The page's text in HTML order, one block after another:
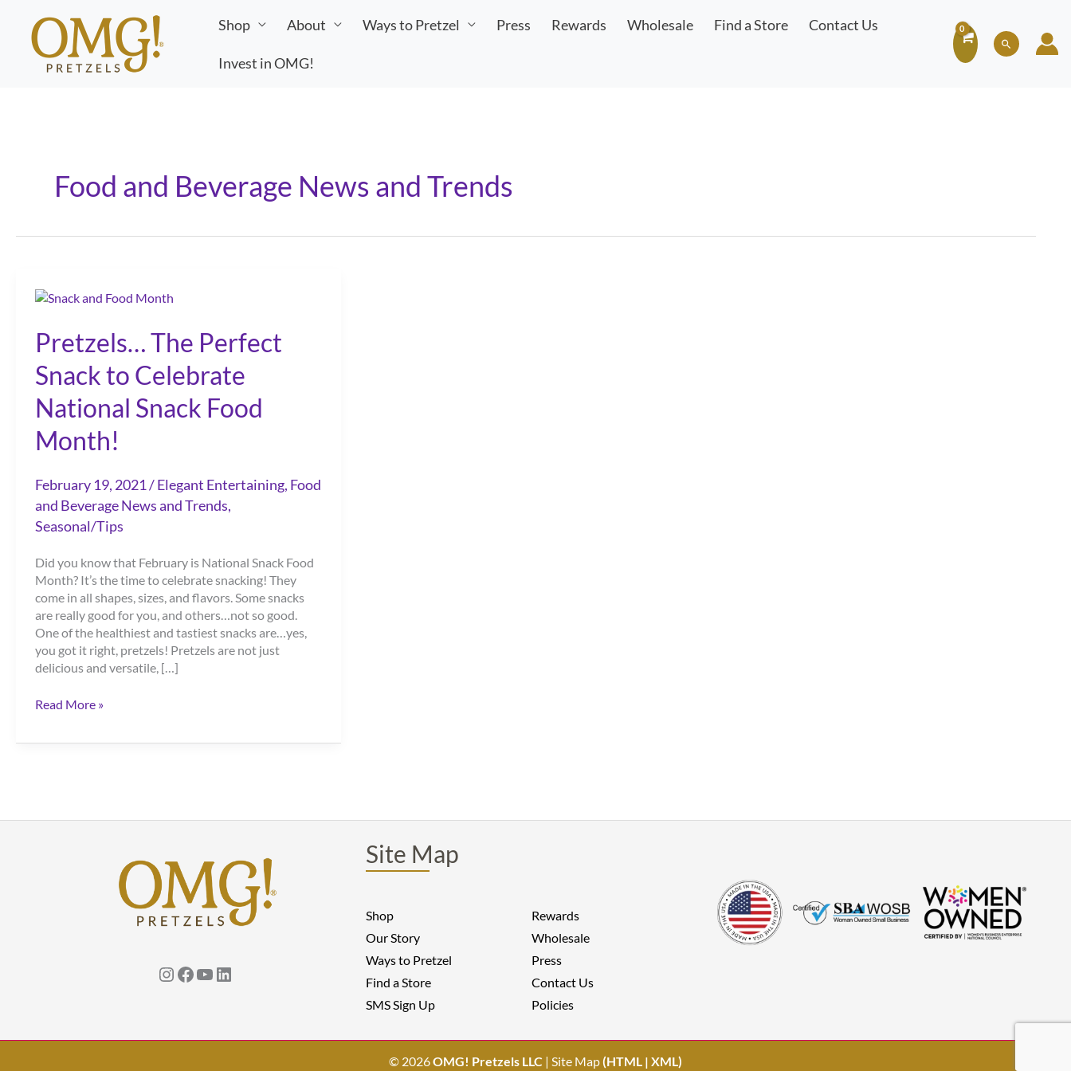
content
Shop About Ways to Pretzel Press Rewards Wholesale Find a Store Contact Us
Invest in OMG!
Search
Food and Beverage News and Trends
Pretzels… The Perfect
Snack to Celebrate
National Snack Food
Month!
February 19, 2021/Elegant Entertaining, Food
and Beverage News and Trends,
Seasonal/Tips
Did you know that February is National Snack Food
Month? It’s the time to celebrate snacking! They
come in all shapes, sizes, and flavors. Some snacks
are really good for you, and others…not so good.
One of the healthiest and tastiest snacks are…yes,
you got it right, pretzels! Pretzels are not just
delicious and versatile, […]
Pretzels…
Snack
Read More »
Instagram
Facebook
YouTube
Linkedin
Site Map
Shop
Our Story
Ways to Pretzel
Find a Store
SMS Sign Up
Rewards
Wholesale
Press
Contact Us
Policies
© 2026OMG! Pretzels LLC | Site Map(HTML | XML )